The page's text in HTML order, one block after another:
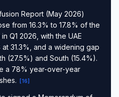
Report (May 2026)
from 16.3% to 17.8% of the
Q1 2026, with the UAE
31.3%, and a widening gap
(27.5%) and South (15.4%).
a 78% year-over-year
[16]